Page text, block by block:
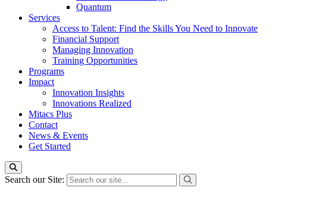
Quantum
Services
Access to Talent: Find the Skills You Need to Innovate
Financial Support
Managing Innovation
Training Opportunities
Programs
Impact
Innovation Insights
Innovations Realized
Mitacs Plus
Contact
News & Events
Get Started
Search our Site: